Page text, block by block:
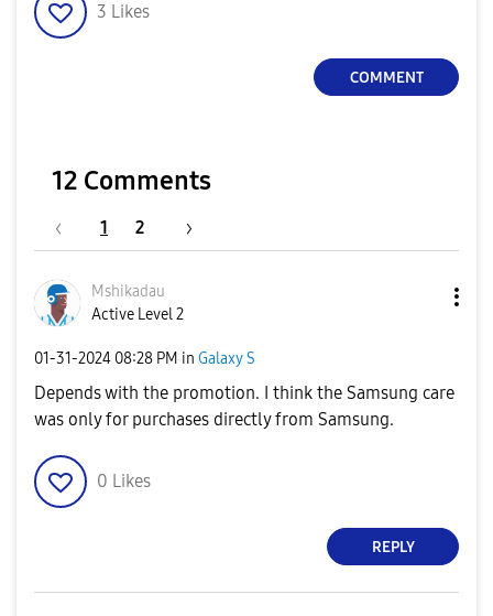
3 Likes
COMMENT
12 Comments
1 2
Mshikadau
Active Level 2
‎01-31-2024 08:28 PM in Galaxy S
Depends with the promotion. I think the Samsung care
was only for purchases directly from Samsung.
0 Likes
REPLY